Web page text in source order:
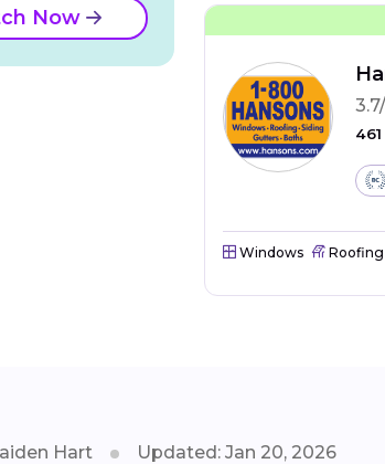
Windows Roofing
Now
Hart Updated: Jan 20, 2026